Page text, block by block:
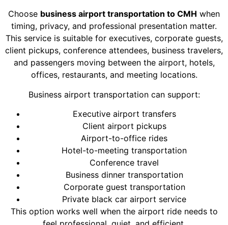
Choose business airport transportation to CMH when
timing, privacy, and professional presentation matter.
This service is suitable for executives, corporate guests,
client pickups, conference attendees, business travelers,
and passengers moving between the airport, hotels,
offices, restaurants, and meeting locations.
Business airport transportation can support:
Executive airport transfers
Client airport pickups
Airport-to-office rides
Hotel-to-meeting transportation
Conference travel
Business dinner transportation
Corporate guest transportation
Private black car airport service
This option works well when the airport ride needs to